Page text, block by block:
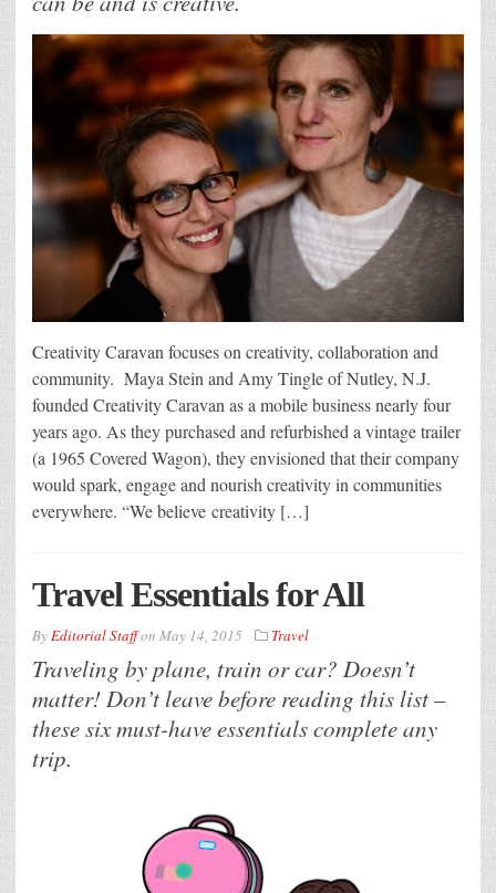
Creativity Caravan focuses on creativity, collaboration and
community. Maya Stein and Amy Tingle of Nutley, N.J.
founded Creativity Caravan as a mobile business nearly four
years ago. As they purchased and refurbished a vintage trailer
(a 1965 Covered Wagon), they envisioned that their company
would spark, engage and nourish creativity in communities
everywhere. “We believe creativity […]
Travel Essentials for All
ByEditorial Staffon May 14, 2015 Travel
Traveling by plane, train or car? Doesn’t
matter! Don’t leave before reading this list –
these six must-have essentials complete any
trip.